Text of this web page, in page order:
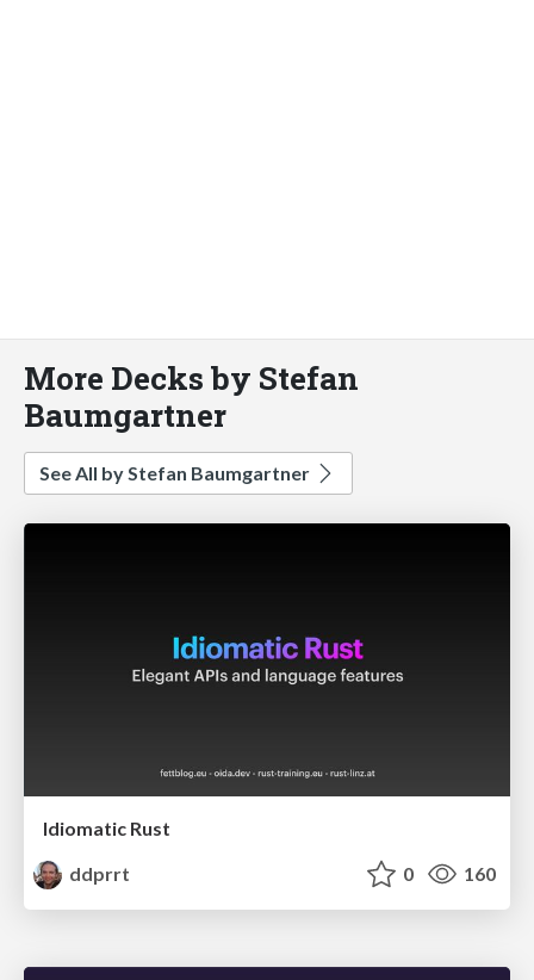
More Decks by Stefan
Baumgartner
See All by Stefan Baumgartner
Idiomatic Rust
ddprrt
0 160